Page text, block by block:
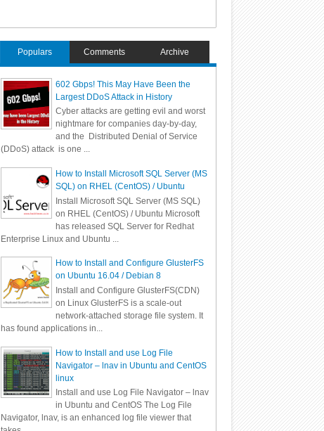
Populars Comments Archive
602 Gbps! This May Have Been the
Largest DDoS Attack in History
Cyber attacks are getting evil and worst
nightmare for companies day-by-day,
and the Distributed Denial of Service
(DDoS) attack is one ...
How to Install Microsoft SQL Server (MS
SQL) on RHEL (CentOS) / Ubuntu
Install Microsoft SQL Server (MS SQL)
on RHEL (CentOS) / Ubuntu Microsoft
has released SQL Server for Redhat
Enterprise Linux and Ubuntu ...
How to Install and Configure GlusterFS
on Ubuntu 16.04 / Debian 8
Install and Configure GlusterFS(CDN)
on Linux GlusterFS is a scale-out
network-attached storage file system. It
has found applications in...
How to Install and use Log File
Navigator – lnav in Ubuntu and CentOS
linux
Install and use Log File Navigator – lnav
in Ubuntu and CentOS The Log File
Navigator, lnav, is an enhanced log file viewer that